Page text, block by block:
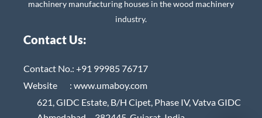
machinery manufacturing houses in the wood machinery
industry.
Contact Us:
Contact No.: +91 99985 76717
Website : www.umaboy.com
621, GIDC Estate, B/H Cipet, Phase IV, Vatva GIDC